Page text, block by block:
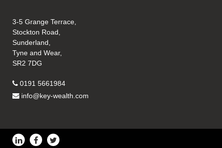
3-5 Grange Terrace,
Stockton Road,
Sunderland,
Tyne and Wear,
SR2 7DG
0191 5661984
info@key-wealth.com